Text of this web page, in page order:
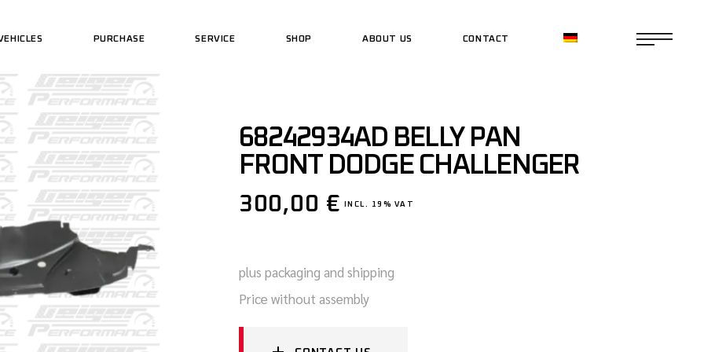
US MOTORCYCLES
US CARS
PURCHASE SERVICE SHOP ABOUT US CONTACT
US MOTORCYCLES
US CARS
PERFORMANCE SHOP
68242934AD BELLY PAN
FRONT DODGE CHALLENGER
300,00 € INCL. 19% VAT
plus packaging and shipping
Price without assembly